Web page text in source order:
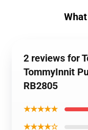
2 reviews for
TommyInnit
RB2805
★★★★★
★★★★☆